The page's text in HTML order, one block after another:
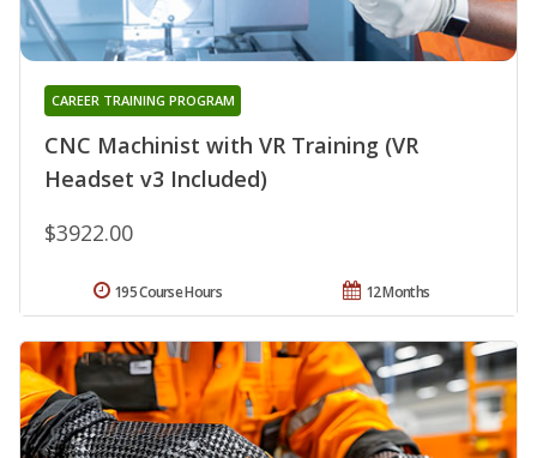
CNC Machinist with VR Training (VR
Headset v3 Included)
CAREER TRAINING PROGRAM
$3922.00
12 Months
195 Course Hours